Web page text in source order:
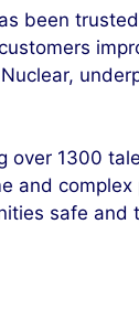
been
1300
and
safe and